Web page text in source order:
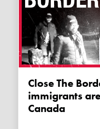
Close The Border! Illegal
immigrants
Canada